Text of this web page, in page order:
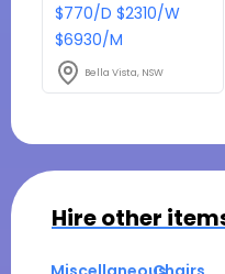
$770/D $2310/W
$6930/M
Bella Vista, NSW
Hire other